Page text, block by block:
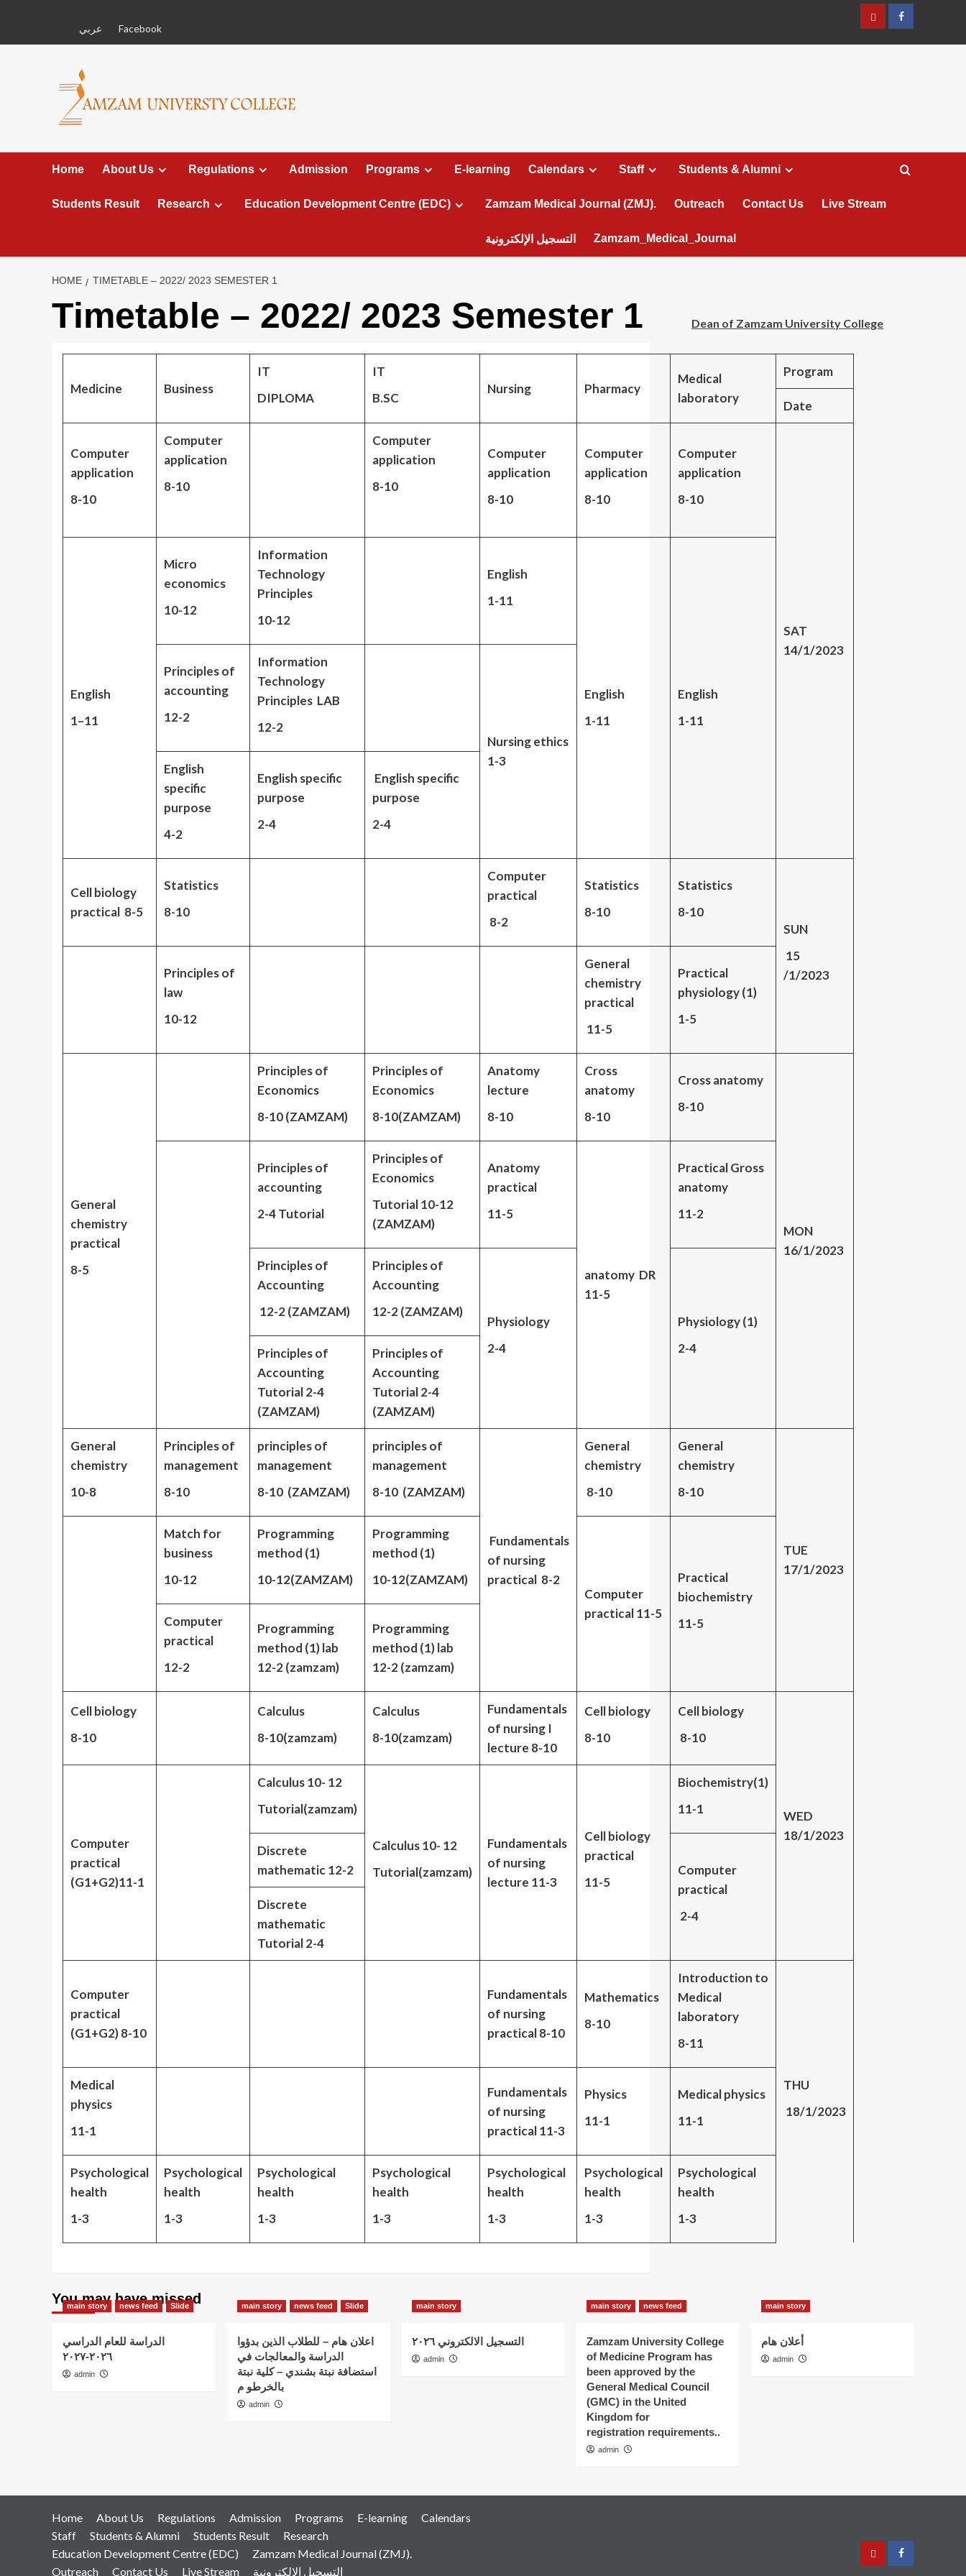
content
عربي Facebook عربي Facebook
Home About Us Regulations Admission Programs E-learning Calendars Staff Students & Alumni
Students Result Research Education Development Centre (EDC) Zamzam Medical Journal (ZMJ). Outreach Contact Us Live Stream
التسجيل الإلكترونية Zamzam_Medical_Journal
HOME TIMETABLE – 2022/ 2023 SEMESTER 1
Timetable – 2022/ 2023 Semester 1
Medicine Business
IT
DIPLOMA
IT
B.SC
Nursing Pharmacy
Medical
laboratory
Program
Date
Computer
application
8-10
Computer
application
8-10
Computer
application
8-10
Computer
application
8-10
Computer
application
8-10
Computer
application
8-10
SAT
14/1/2023
English
1–11
Micro
economics
10-12
Information
Technology
Principles
10-12
English
1-11
English
1-11
English
1-11
Principles of
accounting
12-2
Information
Technology
Principles LAB
12-2
Nursing ethics
1-3
English
specific
purpose
4-2
English specific
purpose
2-4
English specific
purpose
2-4
Cell biology
practical 8-5
Statistics
8-10
Computer
practical
8-2
Statistics
8-10
Statistics
8-10
SUN
15
/1/2023
Principles of
law
10-12
General
chemistry
practical
11-5
Practical
physiology (1)
1-5
General
chemistry
practical
8-5
Principles of
Economics
8-10 (ZAMZAM)
Principles of
Economics
8-10(ZAMZAM)
Anatomy
lecture
8-10
Cross
anatomy
8-10
Cross anatomy
8-10
MON
16/1/2023
Principles of
accounting
2-4 Tutorial
Principles of
Economics
Tutorial 10-12
(ZAMZAM)
Anatomy
practical
11-5
anatomy DR
11-5
Practical Gross
anatomy
11-2
Principles of
Accounting
12-2 (ZAMZAM)
Principles of
Accounting
12-2 (ZAMZAM)
Physiology
2-4
Physiology (1)
2-4
Principles of
Accounting
Tutorial 2-4
(ZAMZAM)
Principles of
Accounting
Tutorial 2-4
(ZAMZAM)
General
chemistry
10-8
Principles of
management
8-10
principles of
management
8-10 (ZAMZAM)
principles of
management
8-10 (ZAMZAM)
Fundamentals
of nursing
practical 8-2
General
chemistry
8-10
General
chemistry
8-10
TUE
17/1/2023
Match for
business
10-12
Programming
method (1)
10-12(ZAMZAM)
Programming
method (1)
10-12(ZAMZAM)
Computer
practical 11-5
Practical
biochemistry
11-5
Computer
practical
12-2
Programming
method (1) lab
12-2 (zamzam)
Programming
method (1) lab
12-2 (zamzam)
Cell biology
8-10
Calculus
8-10(zamzam)
Calculus
8-10(zamzam)
Fundamentals
of nursing I
lecture 8-10
Cell biology
8-10
Cell biology
8-10
WED
18/1/2023
Computer
practical
(G1+G2)11-1
Calculus 10- 12
Tutorial(zamzam)
Calculus 10- 12
Tutorial(zamzam)
Fundamentals
of nursing
lecture 11-3
Cell biology
practical
11-5
Biochemistry(1)
11-1
Discrete
mathematic 12-2
Computer
practical
2-4
Discrete
mathematic
Tutorial 2-4
Computer
practical
(G1+G2) 8-10
Fundamentals
of nursing
practical 8-10
Mathematics
8-10
Introduction to
Medical
laboratory
8-11
THU
18/1/2023
Medical
physics
11-1
Fundamentals
of nursing
practical 11-3
Physics
11-1
Medical physics
11-1
Psychological
health
1-3
Psychological
health
1-3
Psychological
health
1-3
Psychological
health
1-3
Psychological
health
1-3
Psychological
health
1-3
Psychological
health
1-3
Dean of Zamzam University College
You may have missed
main story news feed Slide
الدراسة للعام الدراسي
٢٠٢٦-٢٠٢٧
admin
main story news feed Slide
اعلان هام – للطلاب الذين بدؤوا
الدراسة والمعالجات في
استضافة نبتة بشندي – كلية نبتة
بالخرطو م
admin
main story
التسجيل الالكتروني ٢٠٢٦
admin
main story news feed
Zamzam University College
of Medicine Program has
been approved by the
General Medical Council
(GMC) in the United
Kingdom for
registration requirements..
admin
main story
أعلان هام
admin
Home About Us Regulations Admission Programs E-learning
Calendars
Staff
Students & Alumni Students Result
Research
Education Development Centre (EDC)
Zamzam Medical Journal (ZMJ).
Outreach
Contact Us Live Stream التسجيل الإلكترونية
عربي Facebook